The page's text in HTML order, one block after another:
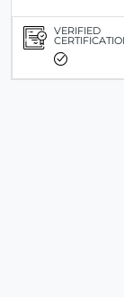
VERIFIED